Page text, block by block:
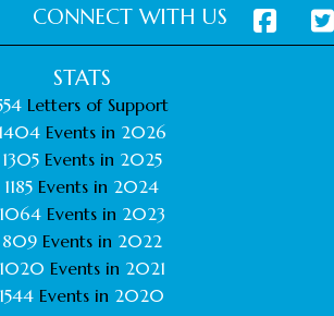
CONNECT WITH US
STATS
Letters of Support
1404 Events in 2026
1305 Events in 2025
1185 Events in 2024
1064 Events in 2023
809 Events in 2022
1020 Events in 2021
1544 Events in 2020